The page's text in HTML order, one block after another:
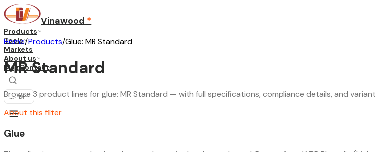
Vinawood *
Products
Tools
Markets
About us
Blog Contact
...· EN
Home/Products/Glue: MR Standard
MR Standard
Browse 3 product lines for glue: MR Standard — with full specifications, compliance details, and
About this filter
Glue